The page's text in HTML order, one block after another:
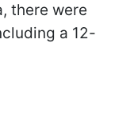
there were
a 12-